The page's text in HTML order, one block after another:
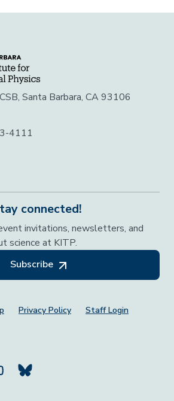
Santa Barbara, CA 93106
4111
connected!
invitations, newsletters, and
science at KITP.
Subscribe
Privacy Policy Staff Login